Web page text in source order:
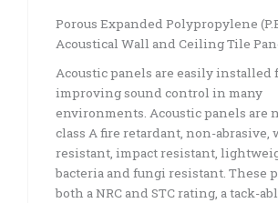
Porous Expanded Polypropylene
Acoustical Wall and Ceiling Tile
Acoustic panels are easily installed
improving sound control in many
environments. Acoustic panels are
class A fire retardant, non-abrasive,
resistant, impact resistant,
bacteria and fungi resistant. These
both a NRC and STC rating, a tack-